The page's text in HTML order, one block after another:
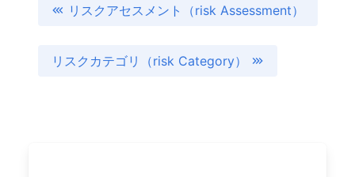
リスクアセスメント（risk Assessment）
リスクカテゴリ（risk Category）